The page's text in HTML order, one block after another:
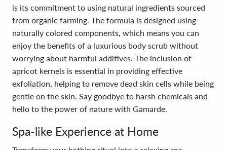
is its commitment to using natural ingredients sourced
from organic farming. The formula is designed using
naturally colored components, which means you can
enjoy the benefits of a luxurious body scrub without
worrying about harmful additives. The inclusion of
apricot kernels is essential in providing effective
exfoliation, helping to remove dead skin cells while being
gentle on the skin. Say goodbye to harsh chemicals and
hello to the power of nature with Gamarde.
Spa-like Experience at Home